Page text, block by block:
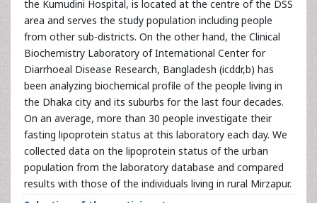
the Kumudini Hospital, is located at the centre of the DSS
area and serves the study population including people
from other sub-districts. On the other hand, the Clinical
Biochemistry Laboratory of International Center for
Diarrhoeal Disease Research, Bangladesh (icddr,b) has
been analyzing biochemical profile of the people living in
the Dhaka city and its suburbs for the last four decades.
On an average, more than 30 people investigate their
fasting lipoprotein status at this laboratory each day. We
collected data on the lipoprotein status of the urban
population from the laboratory database and compared
results with those of the individuals living in rural Mirzapur.